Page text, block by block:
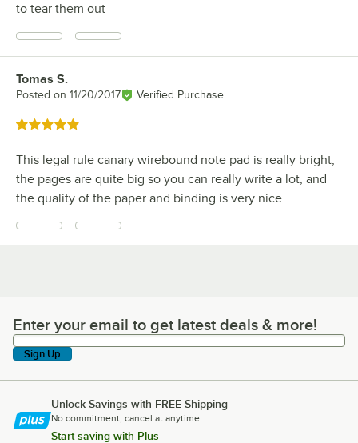
to tear them out
Review by
Tomas S.
Posted on 11/20/2017 Verified Purchase
Rated 5 out of 5 stars
This legal rule canary wirebound note pad is really bright,
the pages are quite big so you can really write a lot, and
the quality of the paper and binding is very nice.
Enter your email to get latest deals & more!
Enter your email to get latest deals & more!
Sign Up
Unlock Savings with FREE Shipping
No commitment, cancel at anytime.
Start saving with Plus